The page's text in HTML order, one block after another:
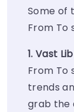
Some of
From To
1. Vast
From To
trends
grab the